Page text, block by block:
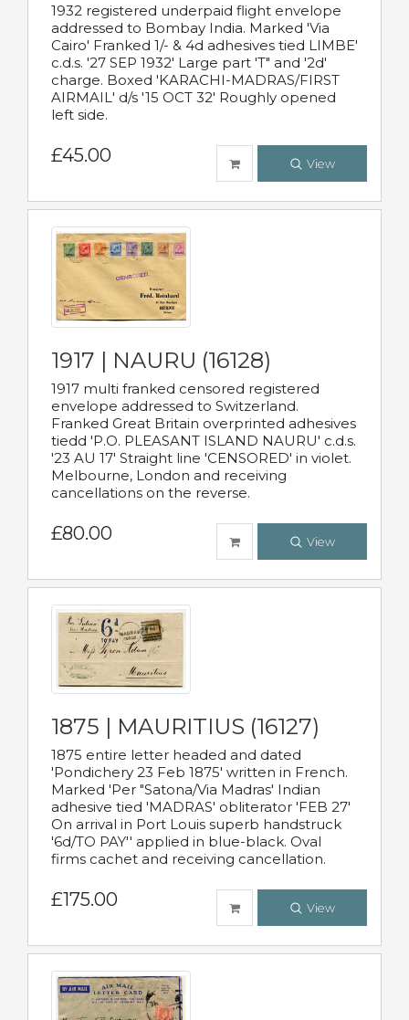
1932 registered underpaid flight envelope
addressed to Bombay India. Marked 'Via
Cairo' Franked 1/- & 4d adhesives tied LIMBE'
c.d.s. '27 SEP 1932' Large part 'T" and '2d'
charge. Boxed 'KARACHI-MADRAS/FIRST
AIRMAIL' d/s '15 OCT 32' Roughly opened
left side.
£45.00 View
1917 | NAURU (16128)
1917 multi franked censored registered
envelope addressed to Switzerland.
Franked Great Britain overprinted adhesives
tiedd 'P.O. PLEASANT ISLAND NAURU' c.d.s.
'23 AU 17' Straight line 'CENSORED' in violet.
Melbourne, London and receiving
cancellations on the reverse.
£80.00 View
1875 | MAURITIUS (16127)
1875 entire letter headed and dated
'Pondichery 23 Feb 1875' written in French.
Marked 'Per "Satona/Via Madras' Indian
adhesive tied 'MADRAS' obliterator 'FEB 27'
On arrival in Port Louis superb handstruck
'6d/TO PAY'' applied in blue-black. Oval
firms cachet and receiving cancellation.
£175.00 View